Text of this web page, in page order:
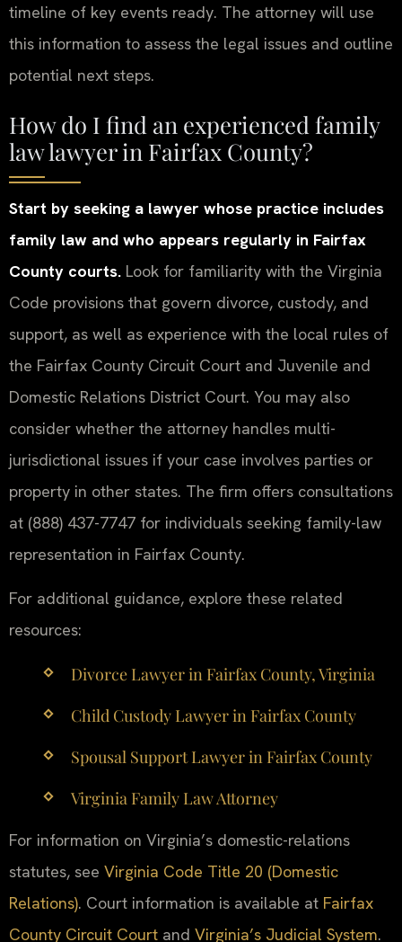
timeline of key events ready. The attorney will use
this information to assess the legal issues and outline
potential next steps.
How do I find an experienced family
law lawyer in Fairfax County?
Start by seeking a lawyer whose practice includes
family law and who appears regularly in Fairfax
County courts. Look for familiarity with the Virginia
Code provisions that govern divorce, custody, and
support, as well as experience with the local rules of
the Fairfax County Circuit Court and Juvenile and
Domestic Relations District Court. You may also
consider whether the attorney handles multi-
jurisdictional issues if your case involves parties or
property in other states. The firm offers consultations
at (888) 437-7747 for individuals seeking family-law
representation in Fairfax County.
For additional guidance, explore these related
resources:
Divorce Lawyer in Fairfax County, Virginia
Child Custody Lawyer in Fairfax County
Spousal Support Lawyer in Fairfax County
Virginia Family Law Attorney
For information on Virginia’s domestic-relations
statutes, see Virginia Code Title 20 (Domestic
Relations). Court information is available at Fairfax
County Circuit Court and Virginia’s Judicial System.